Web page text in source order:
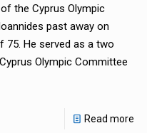
the Cyprus Olympic
past away on
75. He served as a two
Olympic Committee
Read more